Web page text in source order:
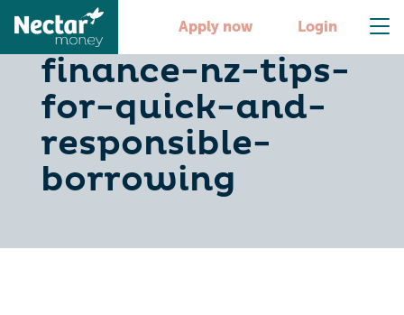
Apply now Login
10-instant-
finance-nz-tips-
for-quick-and-
responsible-
borrowing